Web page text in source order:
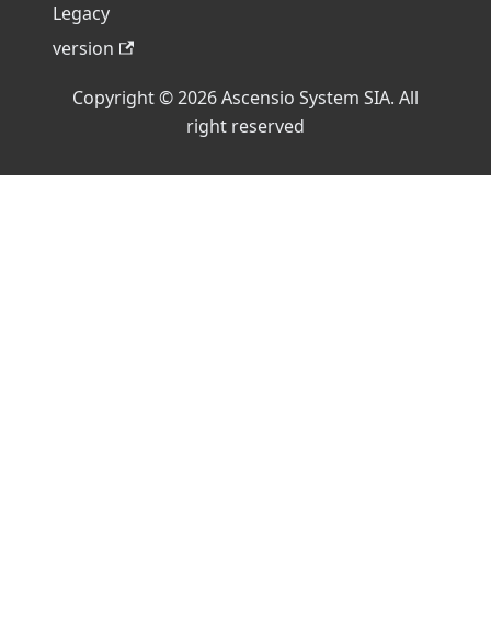
Legacy
version
Copyright © 2026 Ascensio System SIA. All
right reserved